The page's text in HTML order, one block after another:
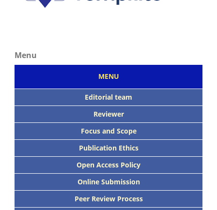
Menu
MENU
Editorial team
Reviewer
Focus and Scope
Publication Ethics
Open Access Policy
Online Submission
Peer Review Process